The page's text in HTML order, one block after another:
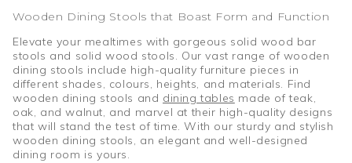
Wooden Dining Stools that Boast Form and Function
Elevate your mealtimes with gorgeous solid wood bar
stools and solid wood stools. Our vast range of wooden
dining stools include high-quality furniture pieces in
different shades, colours, heights, and materials. Find
wooden dining stools and dining tables made of teak,
oak, and walnut, and marvel at their high-quality designs
that will stand the test of time. With our sturdy and stylish
wooden dining stools, an elegant and well-designed
dining room is yours.